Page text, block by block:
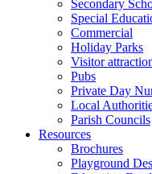
Secondary
Special
Commercial
Holiday Parks
Visitor
Pubs
Private Day
Local
Parish Councils
Resources
Brochures
Playground